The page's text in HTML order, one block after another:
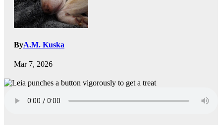
ByA.M. Kuska
Mar 7, 2026